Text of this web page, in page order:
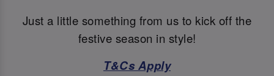
Just a little something from us to kick off the
festive season in style!
T&Cs Apply